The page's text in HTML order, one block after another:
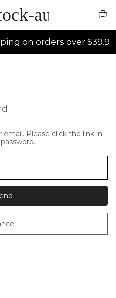
au
on orders over $39.9
Please click the link in